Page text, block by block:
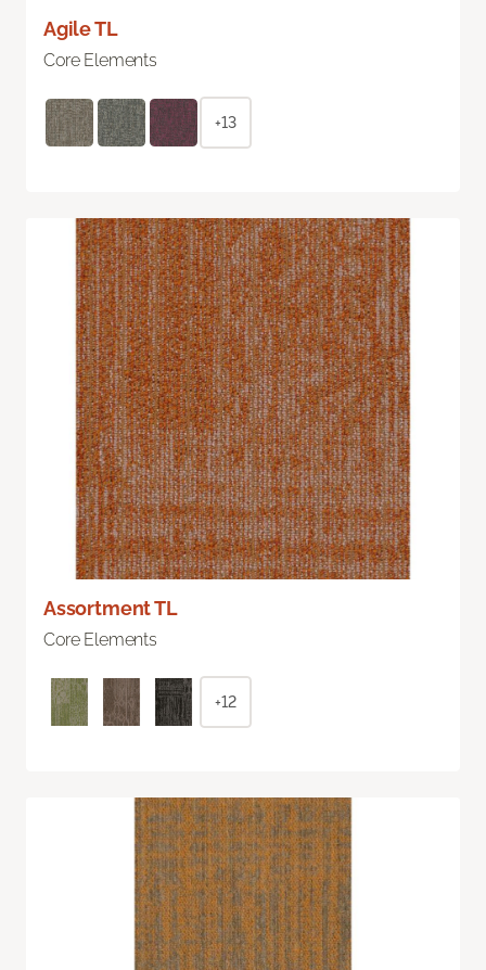
Agile TL
Core Elements
+13
Assortment TL
Core Elements
+12